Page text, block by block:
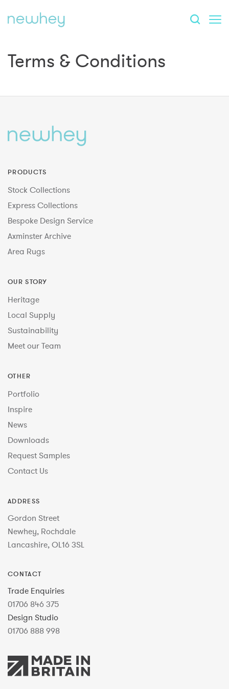
Terms & Conditions
PRODUCTS
Stock Collections
Express Collections
Bespoke Design Service
Axminster Archive
Area Rugs
OUR STORY
Heritage
Local Supply
Sustainability
Meet our Team
OTHER
Portfolio
Inspire
News
Downloads
Request Samples
Contact Us
ADDRESS
Gordon Street
Newhey, Rochdale
Lancashire, OL16 3SL
CONTACT
Trade Enquiries
01706 846 375
Design Studio
01706 888 998